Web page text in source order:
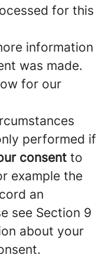
for this
information
was made.
for our
performed if
consent to
example the
an
see Section 9
about your